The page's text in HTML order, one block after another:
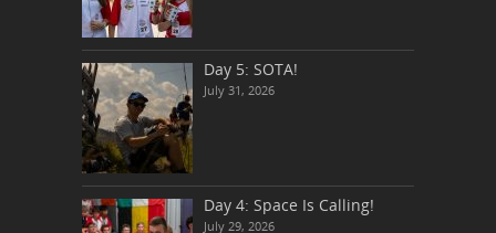
Day 5: SOTA!
July 31, 2026
Day 4: Space Is Calling!
July 29, 2026